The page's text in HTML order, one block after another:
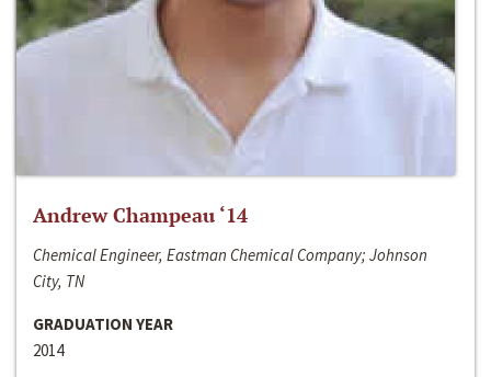
Andrew Champeau ‘14
Chemical Engineer, Eastman Chemical Company; Johnson
City, TN
GRADUATION YEAR
2014